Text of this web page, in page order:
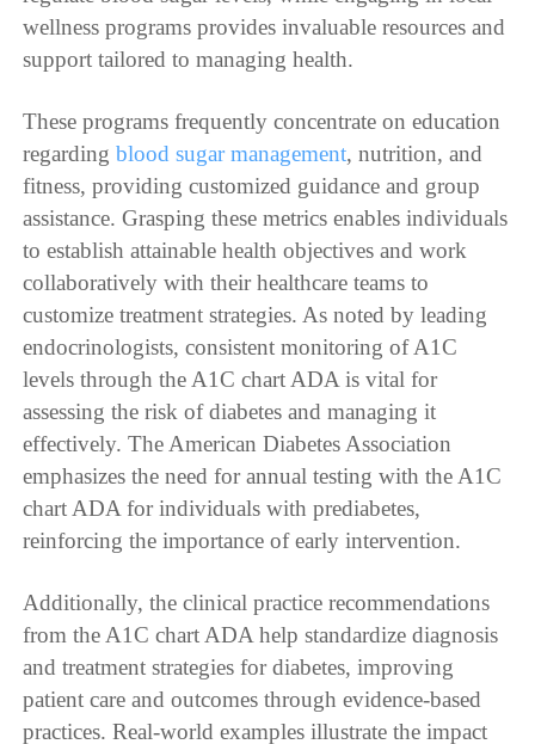
wellness programs provides invaluable resources and
support tailored to managing health.
These programs frequently concentrate on education
regardingblood sugar management, nutrition, and
fitness, providing customized guidance and group
assistance. Grasping these metrics enables individuals
to establish attainable health objectives and work
collaboratively with their healthcare teams to
customize treatment strategies. As noted by leading
endocrinologists, consistent monitoring of A1C
levels through the A1C chart ADA is vital for
assessing the risk of diabetes and managing it
effectively. The American Diabetes Association
emphasizes the need for annual testing with the A1C
chart ADA for individuals with prediabetes,
reinforcing the importance of early intervention.
Additionally, the clinical practice recommendations
from the A1C chart ADA help standardize diagnosis
and treatment strategies for diabetes, improving
patient care and outcomes through evidence-based
practices. Real-world examples illustrate the impact